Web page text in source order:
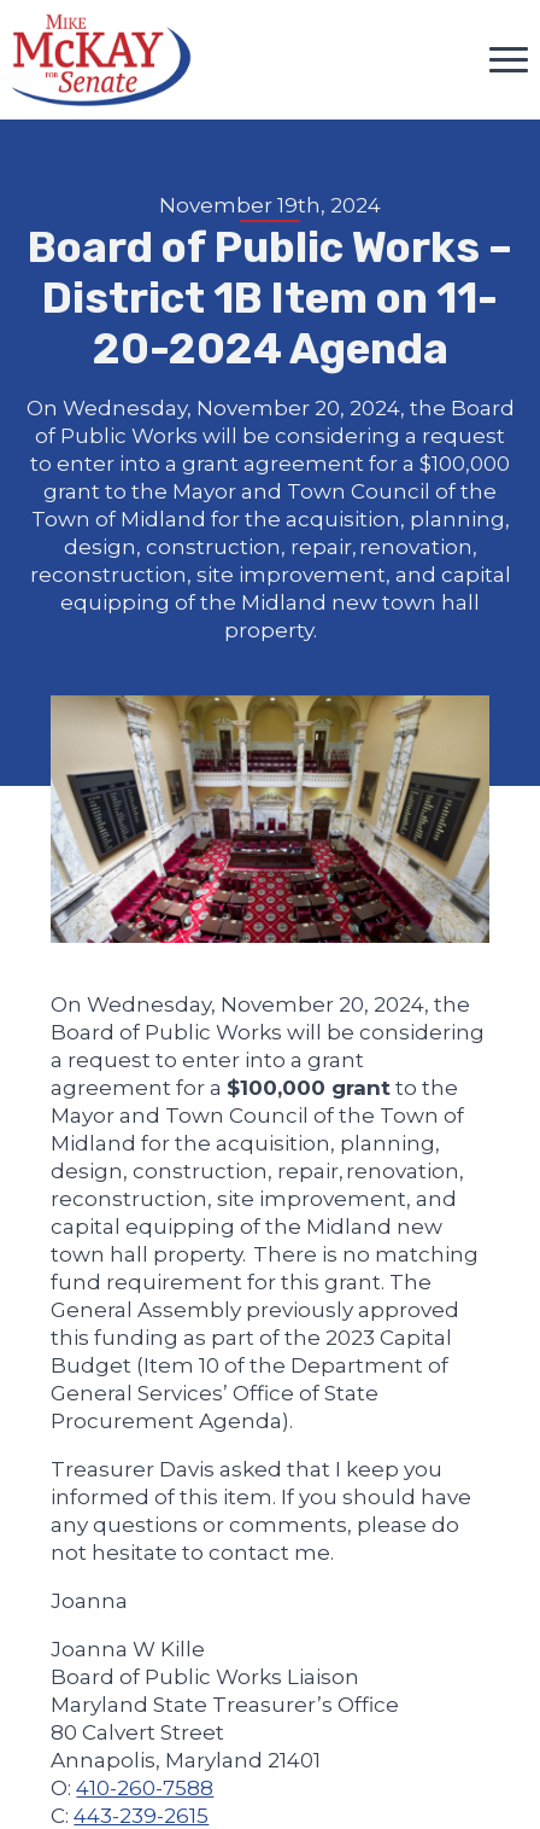
November 19th, 2024
Board of Public Works –
District 1B Item on 11-
20-2024 Agenda
On Wednesday, November 20, 2024, the Board
of Public Works will be considering a request
to enter into a grant agreement for a $100,000
grant to the Mayor and Town Council of the
Town of Midland for the acquisition, planning,
design, construction, repair, renovation,
reconstruction, site improvement, and capital
equipping of the Midland new town hall
property.
On Wednesday, November 20, 2024, the
Board of Public Works will be considering
a request to enter into a grant
agreement for a $100,000 grant to the
Mayor and Town Council of the Town of
Midland for the acquisition, planning,
design, construction, repair, renovation,
reconstruction, site improvement, and
capital equipping of the Midland new
town hall property. There is no matching
fund requirement for this grant. The
General Assembly previously approved
this funding as part of the 2023 Capital
Budget (Item 10 of the Department of
General Services’ Office of State
Procurement Agenda).
Treasurer Davis asked that I keep you
informed of this item. If you should have
any questions or comments, please do
not hesitate to contact me.
Joanna
Joanna W Kille
Board of Public Works Liaison
Maryland State Treasurer’s Office
80 Calvert Street
Annapolis, Maryland 21401
O:410-260-7588
C:443-239-2615